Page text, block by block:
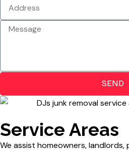
SEND
Service Areas
We assist homeowners,